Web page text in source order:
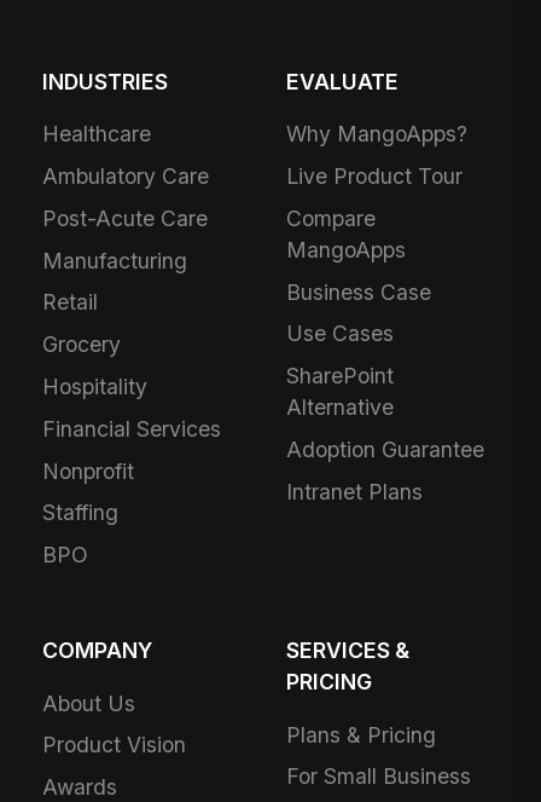
INDUSTRIES
Healthcare
Ambulatory Care
Post-Acute Care
Manufacturing
Retail
Grocery
Hospitality
Financial Services
Nonprofit
Staffing
BPO
EVALUATE
Why MangoApps?
Live Product Tour
Compare
MangoApps
Business Case
Use Cases
SharePoint
Alternative
Adoption Guarantee
Intranet Plans
COMPANY
About Us
Product Vision
Awards
SERVICES &
PRICING
Plans & Pricing
For Small Business